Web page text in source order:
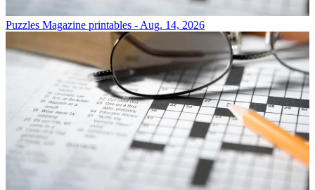
Puzzles Magazine printables - Aug. 14, 2026